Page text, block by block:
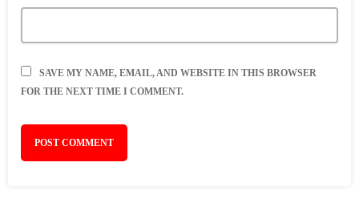
SAVE MY NAME, EMAIL, AND WEBSITE IN THIS BROWSER
FOR THE NEXT TIME I COMMENT.